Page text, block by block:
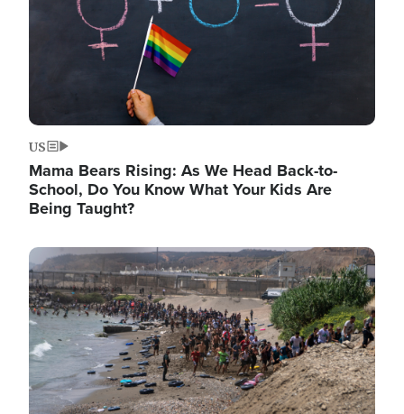
US
Mama Bears Rising: As We Head Back-to-
School, Do You Know What Your Kids Are
Being Taught?
Image